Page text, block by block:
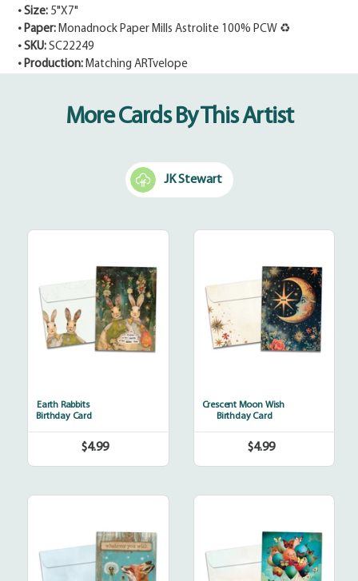
• Size: 5"X7"
• Paper: Monadnock Paper Mills Astrolite 100% PCW ♻
• SKU: SC22249
• Production: Matching ARTvelope
More Cards By This Artist
JK Stewart
Earth Rabbits
Birthday Card
Regular
price
$4.99
Wish
Crescent Moon Wish
Birthday Card
Regular
price
$4.99